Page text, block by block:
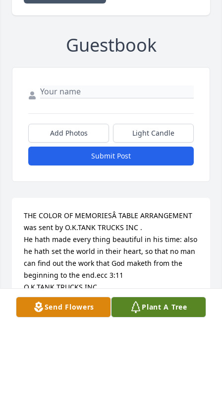
Guestbook
Add Photos Light Candle
Submit Post
THE COLOR OF MEMORIESÂ TABLE ARRANGEMENT
was sent by O.K.TANK TRUCKS INC .
He hath made every thing beautiful in his time: also
he hath set the world in their heart, so that no man
can find out the work that God maketh from the
beginning to the end.ecc 3:11
O.K.TANK TRUCKS INC
SCOT UNDERWOOD
Feb 04, 2017
Send Flowers Plant A Tree